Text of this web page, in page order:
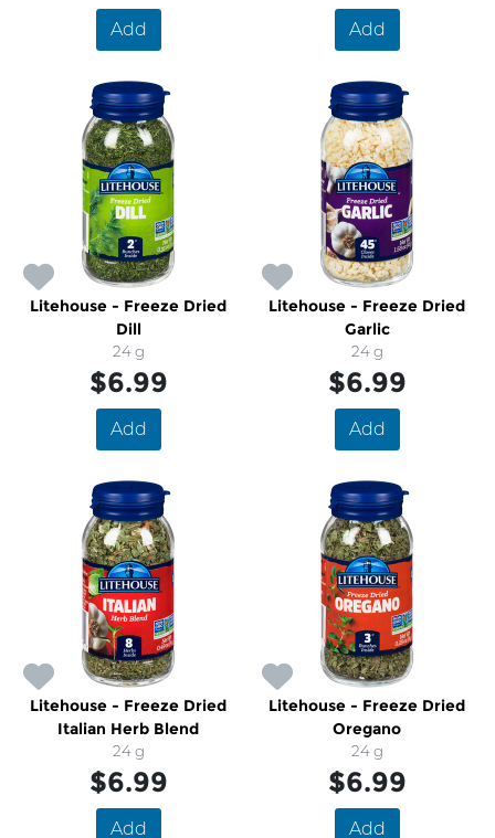
Add Add
Litehouse - Freeze Dried
Dill
24 g
$6.99
Add
Litehouse - Freeze Dried
Garlic
24 g
$6.99
Add
Litehouse - Freeze Dried
Italian Herb Blend
24 g
$6.99
Add
Litehouse - Freeze Dried
Oregano
24 g
$6.99
Add